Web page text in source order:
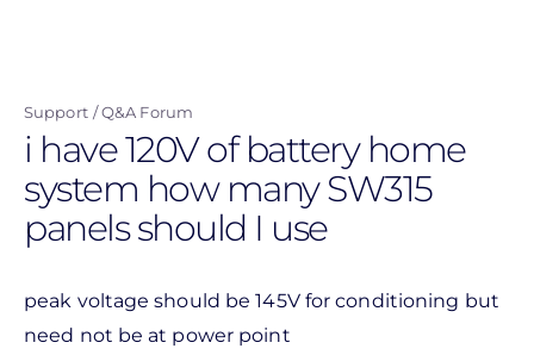
content
Support Q&A Forum
i have 120V of battery home
system how many SW315
panels should I use
peak voltage should be 145V for conditioning but
need not be at power point